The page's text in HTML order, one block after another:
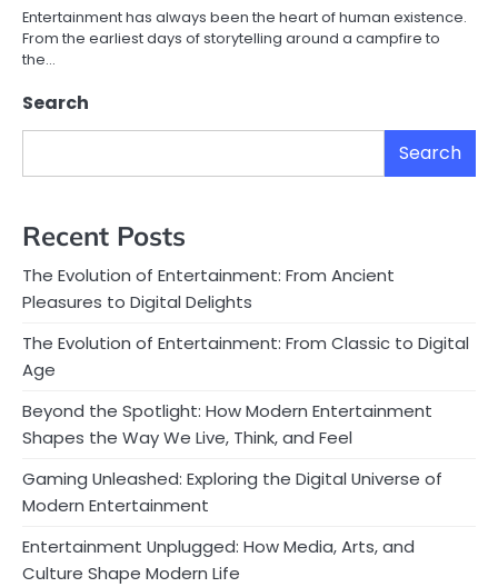
Entertainment has always been the heart of human existence.
From the earliest days of storytelling around a campfire to
the…
Search
Search
Recent Posts
The Evolution of Entertainment: From Ancient
Pleasures to Digital Delights
The Evolution of Entertainment: From Classic to Digital
Age
Beyond the Spotlight: How Modern Entertainment
Shapes the Way We Live, Think, and Feel
Gaming Unleashed: Exploring the Digital Universe of
Modern Entertainment
Entertainment Unplugged: How Media, Arts, and
Culture Shape Modern Life